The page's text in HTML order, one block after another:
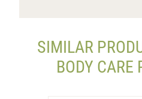
SIMILAR
BODY CARE